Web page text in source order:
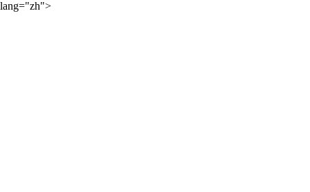
lang="zh">